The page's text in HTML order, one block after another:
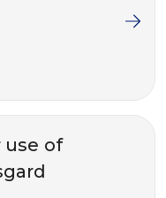
use of